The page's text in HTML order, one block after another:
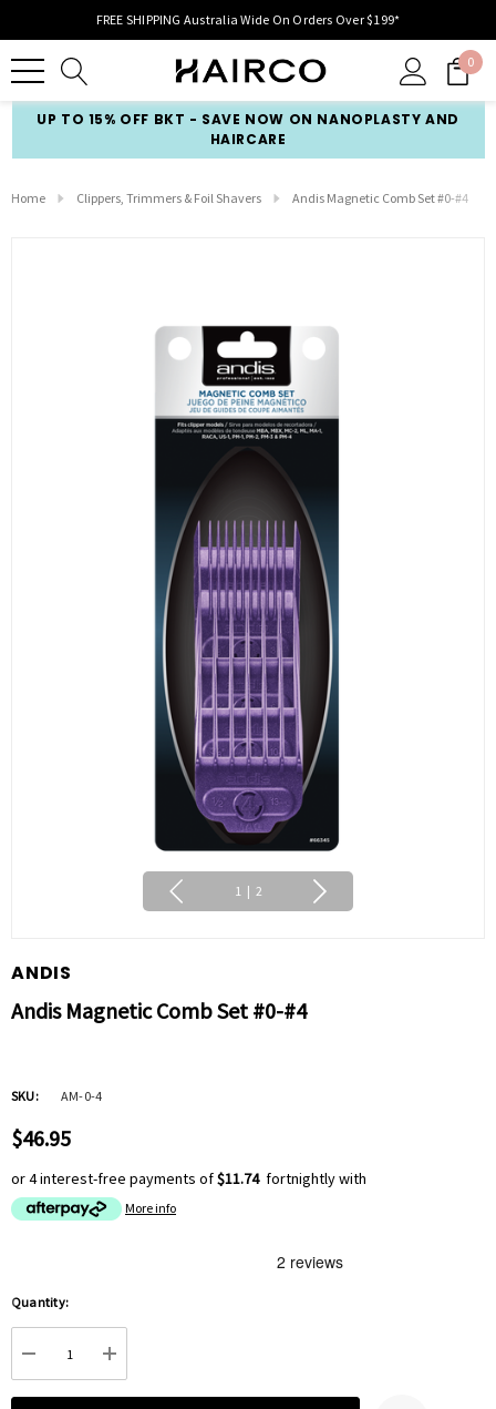
FREE SHIPPING Australia Wide On Orders Over $199*
0
UP TO 15% OFF BKT - SAVE NOW ON NANOPLASTY AND
HAIRCARE
Home Clippers, Trimmers & Foil Shavers Andis Magnetic Comb Set #0-#4
1 | 2
ANDIS
Andis Magnetic Comb Set #0-#4
SKU: AM-0-4
$46.95
or 4 interest-free payments of$11.74 fortnightly with
More info
Hurry
up!
Current
stock:
Quantity:
DECREASE QUANTITY:
INCREASE QUANTITY: